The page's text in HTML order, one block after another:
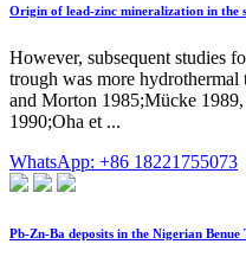
Origin of lead-zinc mineralization in the
However, subsequent studies
trough was more
and Morton 1985;Mücke
1990;Oha et ...
WhatsApp: +86 18221755073
Pb-Zn-Ba deposits in the Nigerian Benue